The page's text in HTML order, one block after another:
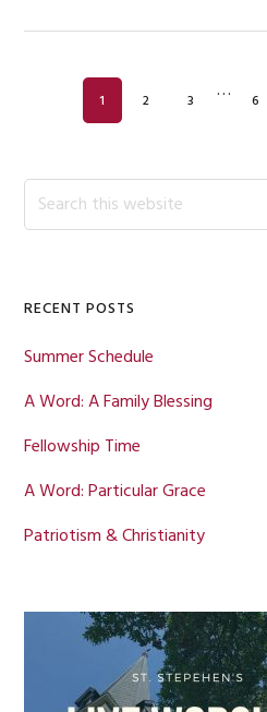
PAGE
1 PAGE
2 PAGE
3
Interim
… 6
Primary
Sidebar
Search
this
RECENT POSTS
Summer Schedule
A Word: A Family Blessing
Fellowship Time
A Word: Particular Grace
Patriotism & Christianity